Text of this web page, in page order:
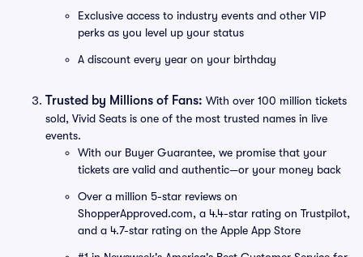
Exclusive access to industry events and other VIP
perks as you level up your status
A discount every year on your birthday
Trusted by Millions of Fans: With over 100 million tickets
sold, Vivid Seats is one of the most trusted names in live
events.
With our Buyer Guarantee, we promise that your
tickets are valid and authentic—or your money back
Over a million 5-star reviews on
ShopperApproved.com, a 4.4-star rating on Trustpilot,
and a 4.7-star rating on the Apple App Store